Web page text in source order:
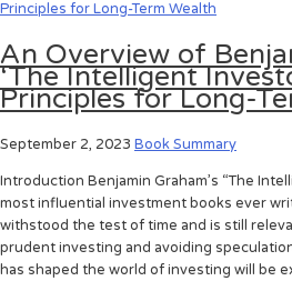
An Overview of
‘The Intelligent
Principles for Long-
September 2, 2023 Book Summary
Introduction Benjamin Graham’s “The
most influential investment books ever
withstood the test of time and is still
prudent investing and avoiding
has shaped the world of investing will be